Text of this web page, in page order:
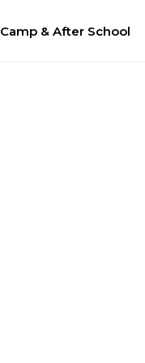
Camp & After School